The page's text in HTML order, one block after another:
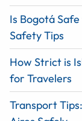
Is Bogotá
Safety Tips
How Strict is
for Travelers
Transport